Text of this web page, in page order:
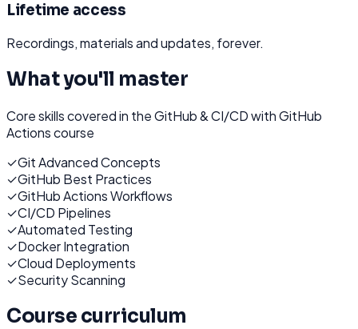
Lifetime access
Recordings, materials and updates, forever.
What you'll master
Core skills covered in theGitHub & CI/CD with GitHub
Actionscourse
✓Git Advanced Concepts
✓GitHub Best Practices
✓GitHub Actions Workflows
✓CI/CD Pipelines
✓Automated Testing
✓Docker Integration
✓Cloud Deployments
✓Security Scanning
Course curriculum